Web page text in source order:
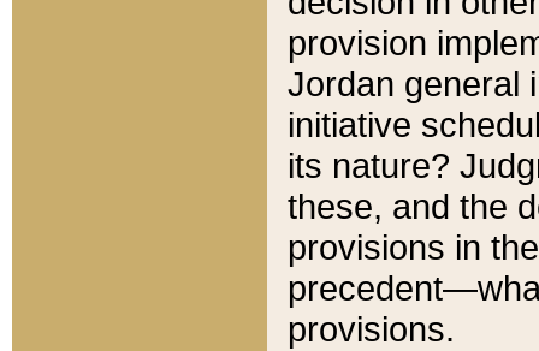
provision
Jordan general
initiative
its nature?
these, and the
provisions in
provisions.